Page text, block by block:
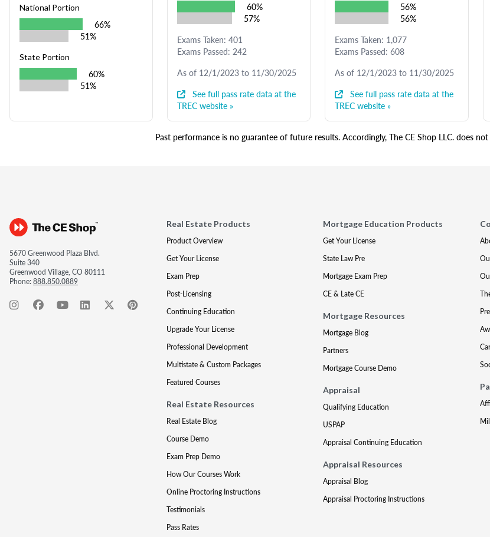
National Portion
66%
51%
State Portion
60%
51%
60%
57%
Exams Taken: 401
Exams Passed: 242
As of 12/1/2023 to 11/30/2025
See full pass rate data at the
TREC website »
56%
56%
Exams Taken: 1,077
Exams Passed: 608
As of 12/1/2023 to 11/30/2025
See full pass rate data at the
TREC website »
Past performance is no guarantee of future results. Accordingly, The CE Shop LLC. does
5670 Greenwood Plaza Blvd.
Suite 340
Greenwood Village, CO 80111
Phone:888.850.0889
Real Estate Products
Product Overview
Get Your License
Exam Prep
Post-Licensing
Continuing Education
Upgrade Your License
Professional Development
Multistate & Custom Packages
Featured Courses
Real Estate Resources
Real Estate Blog
Course Demo
Exam Prep Demo
How Our Courses Work
Online Proctoring Instructions
Testimonials
Pass Rates
Mortgage Education Products
Get Your License
State Law Pre
Mortgage Exam Prep
CE & Late CE
Mortgage Resources
Mortgage Blog
Partners
Mortgage Course Demo
Appraisal
Qualifying Education
USPAP
Appraisal Continuing Education
Appraisal Resources
Appraisal Blog
Appraisal Proctoring Instructions